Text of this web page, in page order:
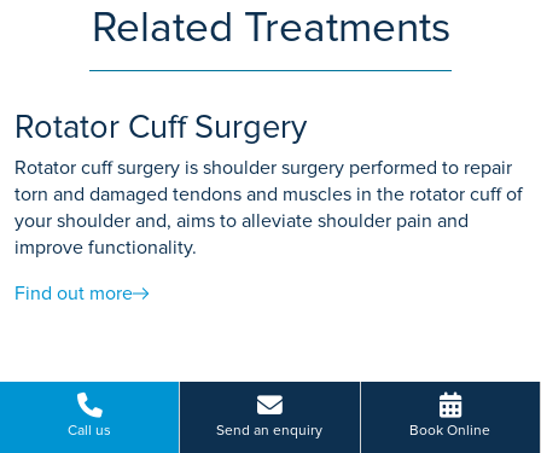
Call us Send an enquiry Book Online
Related Treatments
Rotator Cuff Surgery
Rotator cuff surgery is shoulder surgery performed to repair
torn and damaged tendons and muscles in the rotator cuff of
your shoulder and, aims to alleviate shoulder pain and
improve functionality.
Find out more
Shoulder Arthroscopy